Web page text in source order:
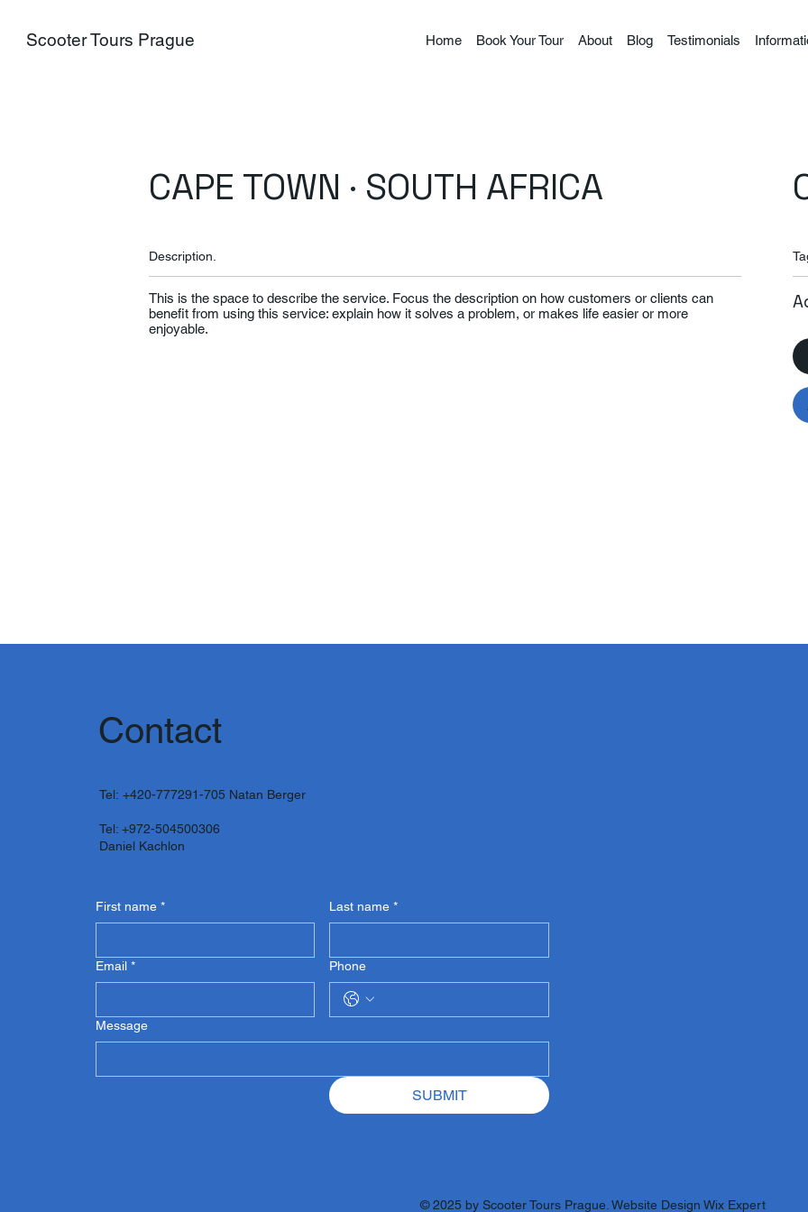
Scooter Tours Prague Home Book Your Tour About Blog Testimonials
CAPE TOWN · SOUTH AFRICA
Description.
This is the space to describe the service. Focus the description on how customers or clients can
benefit from using this service: explain how it solves a problem, or makes life easier or more
enjoyable.
Contact
Tel: +420-777291-705Natan Berger
Tel: +972-504500306
Daniel Kachlon
First name * Last name *
Email * Phone
Message
SUBMIT
© 2025 byScooter Tours Prague. Website DesignWix Expert